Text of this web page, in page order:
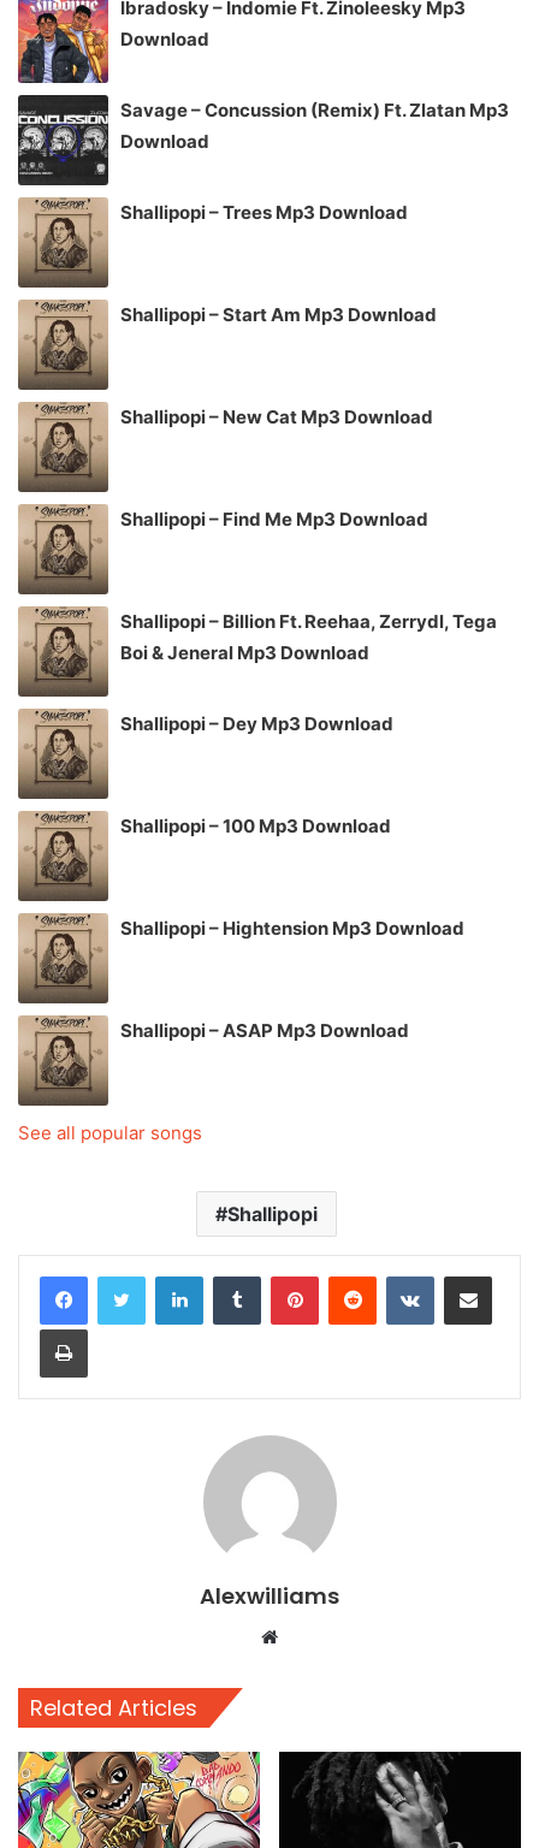
Ibradosky – Indomie Ft. Zinoleesky Mp3
Download
Savage – Concussion (Remix) Ft. Zlatan Mp3
Download
Shallipopi – Trees Mp3 Download
Shallipopi – Start Am Mp3 Download
Shallipopi – New Cat Mp3 Download
Shallipopi – Find Me Mp3 Download
Shallipopi – Billion Ft. Reehaa, Zerrydl, Tega
Boi & Jeneral Mp3 Download
Shallipopi – Dey Mp3 Download
Shallipopi – 100 Mp3 Download
Shallipopi – Hightension Mp3 Download
Shallipopi – ASAP Mp3 Download
See all popular songs
Shallipopi
LinkedInTumblr PinterestReddit VKontakteShare via Email
Print
Alexwilliams
Website
Related Articles